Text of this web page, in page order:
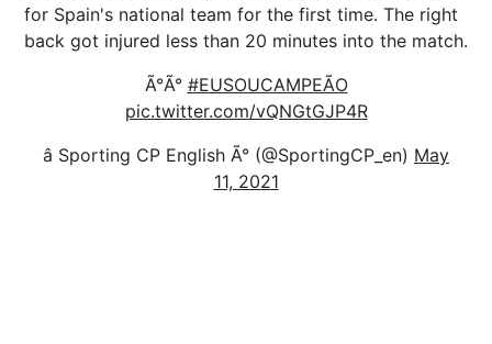
for Spain's national team for the first time. The right
back got injured less than 20 minutes into the match.
Ã°Ã° #EUSOUCAMPEÃO
pic.twitter.com/vQNGtGJP4R
â Sporting CP English Ã° (@SportingCP_en) May
11, 2021